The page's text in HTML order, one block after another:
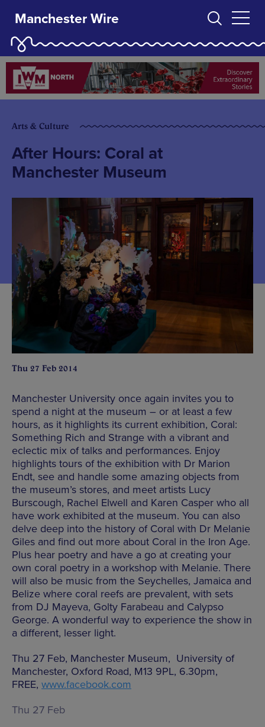
Manchester Wire
Arts & Culture
After Hours: Coral at
Manchester Museum
Thu 27 Feb 2014
Manchester University once again invites you to
spend a night at the museum – or at least a few
hours, as it highlights its current exhibition, Coral:
Something Rich and Strange with a vibrant and
eclectic mix of talks and performances. Enjoy
highlights tours of the exhibition with Dr Marion
Endt, see and handle some amazing objects from
the museum’s stores, and meet artists Lucy
Burscough, Rachel Elwell and Karen Casper who all
have work exhibited at the museum. You can also
delve deep into the history of Coral with Dr Melanie
Giles and find out more about Coral in the Iron Age.
Plus hear poetry and have a go at creating your
own coral poetry in a workshop with Melanie. There
will also be music from the Seychelles, Jamaica and
Belize where coral reefs are prevalent, with sets
from DJ Mayeva, Golty Farabeau and Calypso
George. A wonderful way to experience the show in
a different, lesser light.
Thu 27 Feb, Manchester Museum, University of
Manchester, Oxford Road, M13 9PL, 6.30pm,
FREE, www.facebook.com
Thu 27 Feb